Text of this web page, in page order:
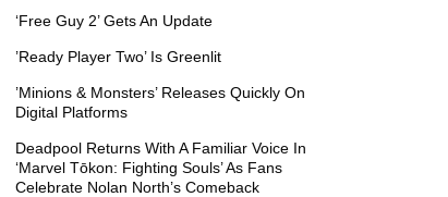
‘Free Guy 2’ Gets An Update
’Ready Player Two’ Is Greenlit
’Minions & Monsters’ Releases Quickly On
Digital Platforms
Deadpool Returns With A Familiar Voice In
‘Marvel Tōkon: Fighting Souls’ As Fans
Celebrate Nolan North’s Comeback